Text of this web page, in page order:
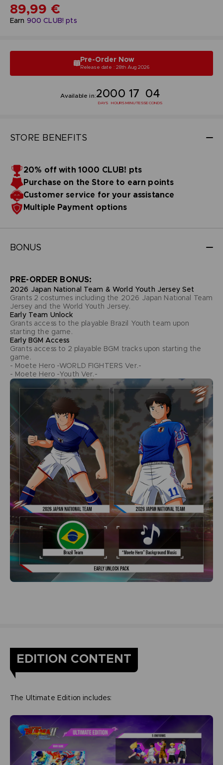
Earn 900 CLUB! pts
89,99 €
Pre-Order Now
Release date : 28th Aug 2026
Available in:20
DAYS
00
HOURS
17
MINUTES
03
SECONDS
STORE BENEFITS
20% off with 1000 CLUB! pts
Purchase on the Store to earn points
Customer service for your assistance
Multiple Payment options
BONUS
PRE-ORDER BONUS:
2026 Japan National Team & World Youth Jersey Set
Grants 2 costumes including the 2026 Japan National Team
Jersey and the World Youth Jersey.
Early Team Unlock
Grants access to the playable Brazil Youth team upon
starting the game.
Early BGM Access
Grants access to 2 playable BGM tracks upon starting the
game.
- Moete Hero -WORLD FIGHTERS Ver.-
- Moete Hero -Youth Ver.-
EDITION CONTENT
The Ultimate Edition includes: